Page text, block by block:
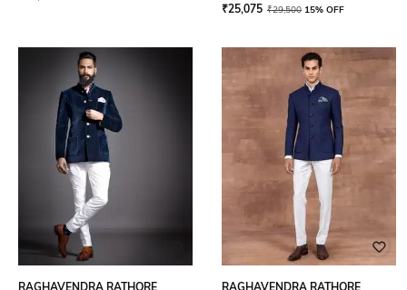
₹25,075 ₹29,500 15% OFF
RAGHAVENDRA RATHORE
RAGHAVENDRA RATHORE